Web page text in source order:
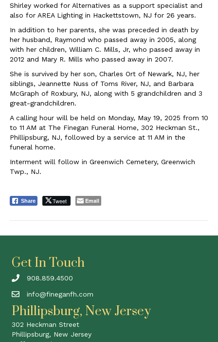
Shirley worked for Alternatives as a support specialist and
also for AREA Lighting in Hackettstown, NJ for 26 years.
In addition to her parents, she was preceded in death by
her husband, Raymond who passed away in 2005, along
with her children, William C. Mills, Jr, who passed away in
2012 and Mary R. Mills who passed away in 2007.
She is survived by her son, Charles Ort of Newark, NJ, her
siblings, Jeannette Nuss of Toms River, NJ, and Barbara
McGraph of Roxbury, NJ, along with 5 grandchildren and 3
great-grandchildren.
A calling hour will be held on Monday, May 19, 2025 from 10
to 11 AM at The Finegan Funeral Home, 302 Heckman St.,
Phillipsburg, NJ, followed by a service at 11 AM in the
funeral home.
Interment will follow in Greenwich Cemetery, Greenwich
Twp., NJ.
Share Tweet Email
Get In Touch
908.859.4500
info@fineganfh.com
Phillipsburg, New Jersey
302 Heckman Street
Phillipsburg, New Jersey